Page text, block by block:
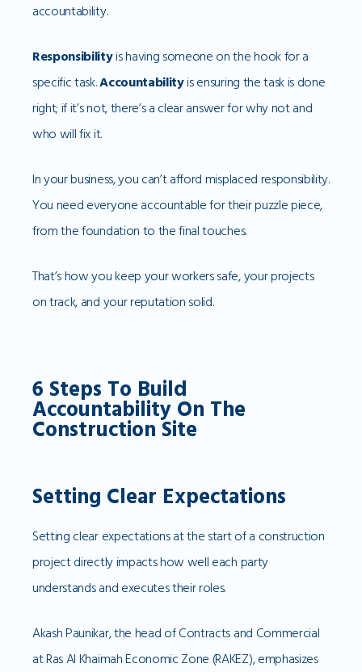
accountability.
Responsibilityis having someone on the hook for a
specific task.Accountabilityis ensuring the task is done
right; if it’s not, there’s a clear answer for why not and
who will fix it.
In your business, you can’t afford misplaced responsibility.
You need everyone accountable for their puzzle piece,
from the foundation to the final touches.
That’s how you keep your workers safe, your projects
on track, and your reputation solid.
6 Steps To Build
Accountability On The
Construction Site
Setting Clear Expectations
Setting clear expectations at the start of a construction
project directly impacts how well each party
understands and executes their roles.
Akash Paunikar, the head of Contracts and Commercial
at Ras Al Khaimah Economic Zone (RAKEZ), emphasizes